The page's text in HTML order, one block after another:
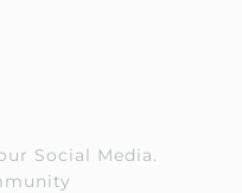
Social Media.